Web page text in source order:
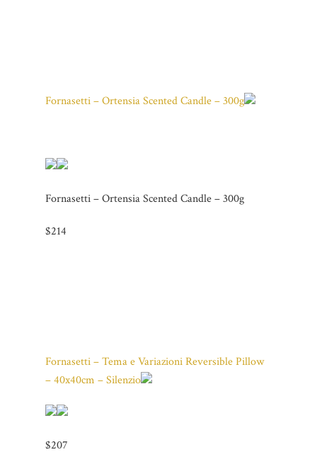
Fornasetti – Ortensia Scented Candle – 300g
Fornasetti – Ortensia Scented Candle – 300g
$214
Fornasetti – Tema e Variazioni Reversible Pillow
– 40x40cm – Silenzio
$207